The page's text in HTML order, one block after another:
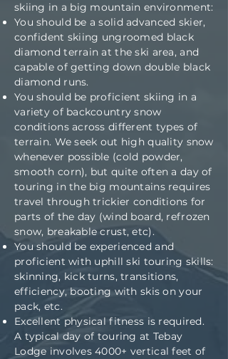
skiing in a big mountain environment:
You should be a solid advanced skier,
confident skiing ungroomed black
diamond terrain at the ski area, and
capable of getting down double black
diamond runs.
You should be proficient skiing in a
variety of backcountry snow
conditions across different types of
terrain. We seek out high quality snow
whenever possible (cold powder,
smooth corn), but quite often a day of
touring in the big mountains requires
travel through trickier conditions for
parts of the day (wind board, refrozen
snow, breakable crust, etc).
You should be experienced and
proficient with uphill ski touring skills:
skinning, kick turns, transitions,
efficiency, booting with skis on your
pack, etc.
Excellent physical fitness is required.
A typical day of touring at Tebay
Lodge involves 4000+ vertical feet of